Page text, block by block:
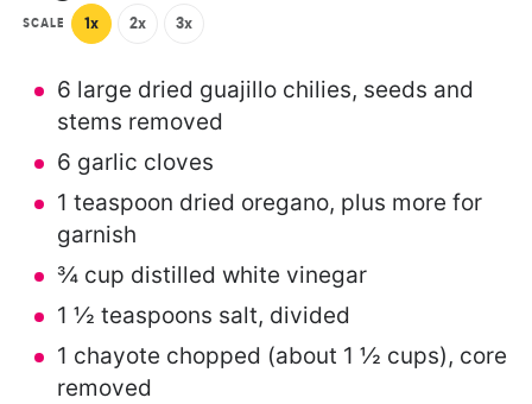
SCALE 1x 2x 3x
6 large dried guajillo chilies, seeds and
stems removed
6 garlic cloves
1 teaspoon dried oregano, plus more for
garnish
¾ cup distilled white vinegar
1 ½ teaspoons salt, divided
1 chayote chopped (about 1 ½ cups), core
removed